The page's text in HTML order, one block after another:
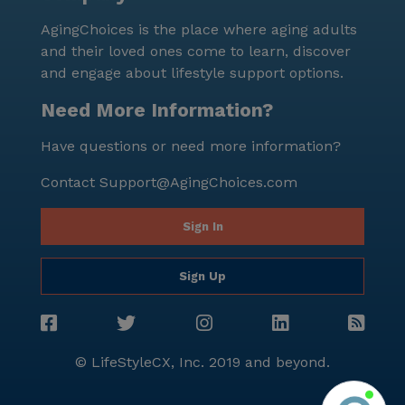
without breaking the bank. The surrounding area of
Victoria offers various amenities that cater to the
diverse interests of its residents. For instance, a
nearby Walgreens pharmacy, located just 1.6 miles
prescriptions and other essential items. For spiritual
radius, providing opportunities for residents to
nearby, with an In-N-Out Burger restaurant just 2.4
miles away and the San Francisco Giants Clubhouse
café situated 4.1 miles from the community. In
community in South San Francisco, California, that
medical services to its residents. With its dedicated
staff, affordable pricing, and array of amenities,
AgingChoices is the place where aging adults
and their loved ones come to learn, discover
and engage about lifestyle support options.
Need More Information?
Have questions or need more information?
Contact Support@AgingChoices.com
Sign In
Sign Up
© LifeStyleCX, Inc. 2019 and beyond.